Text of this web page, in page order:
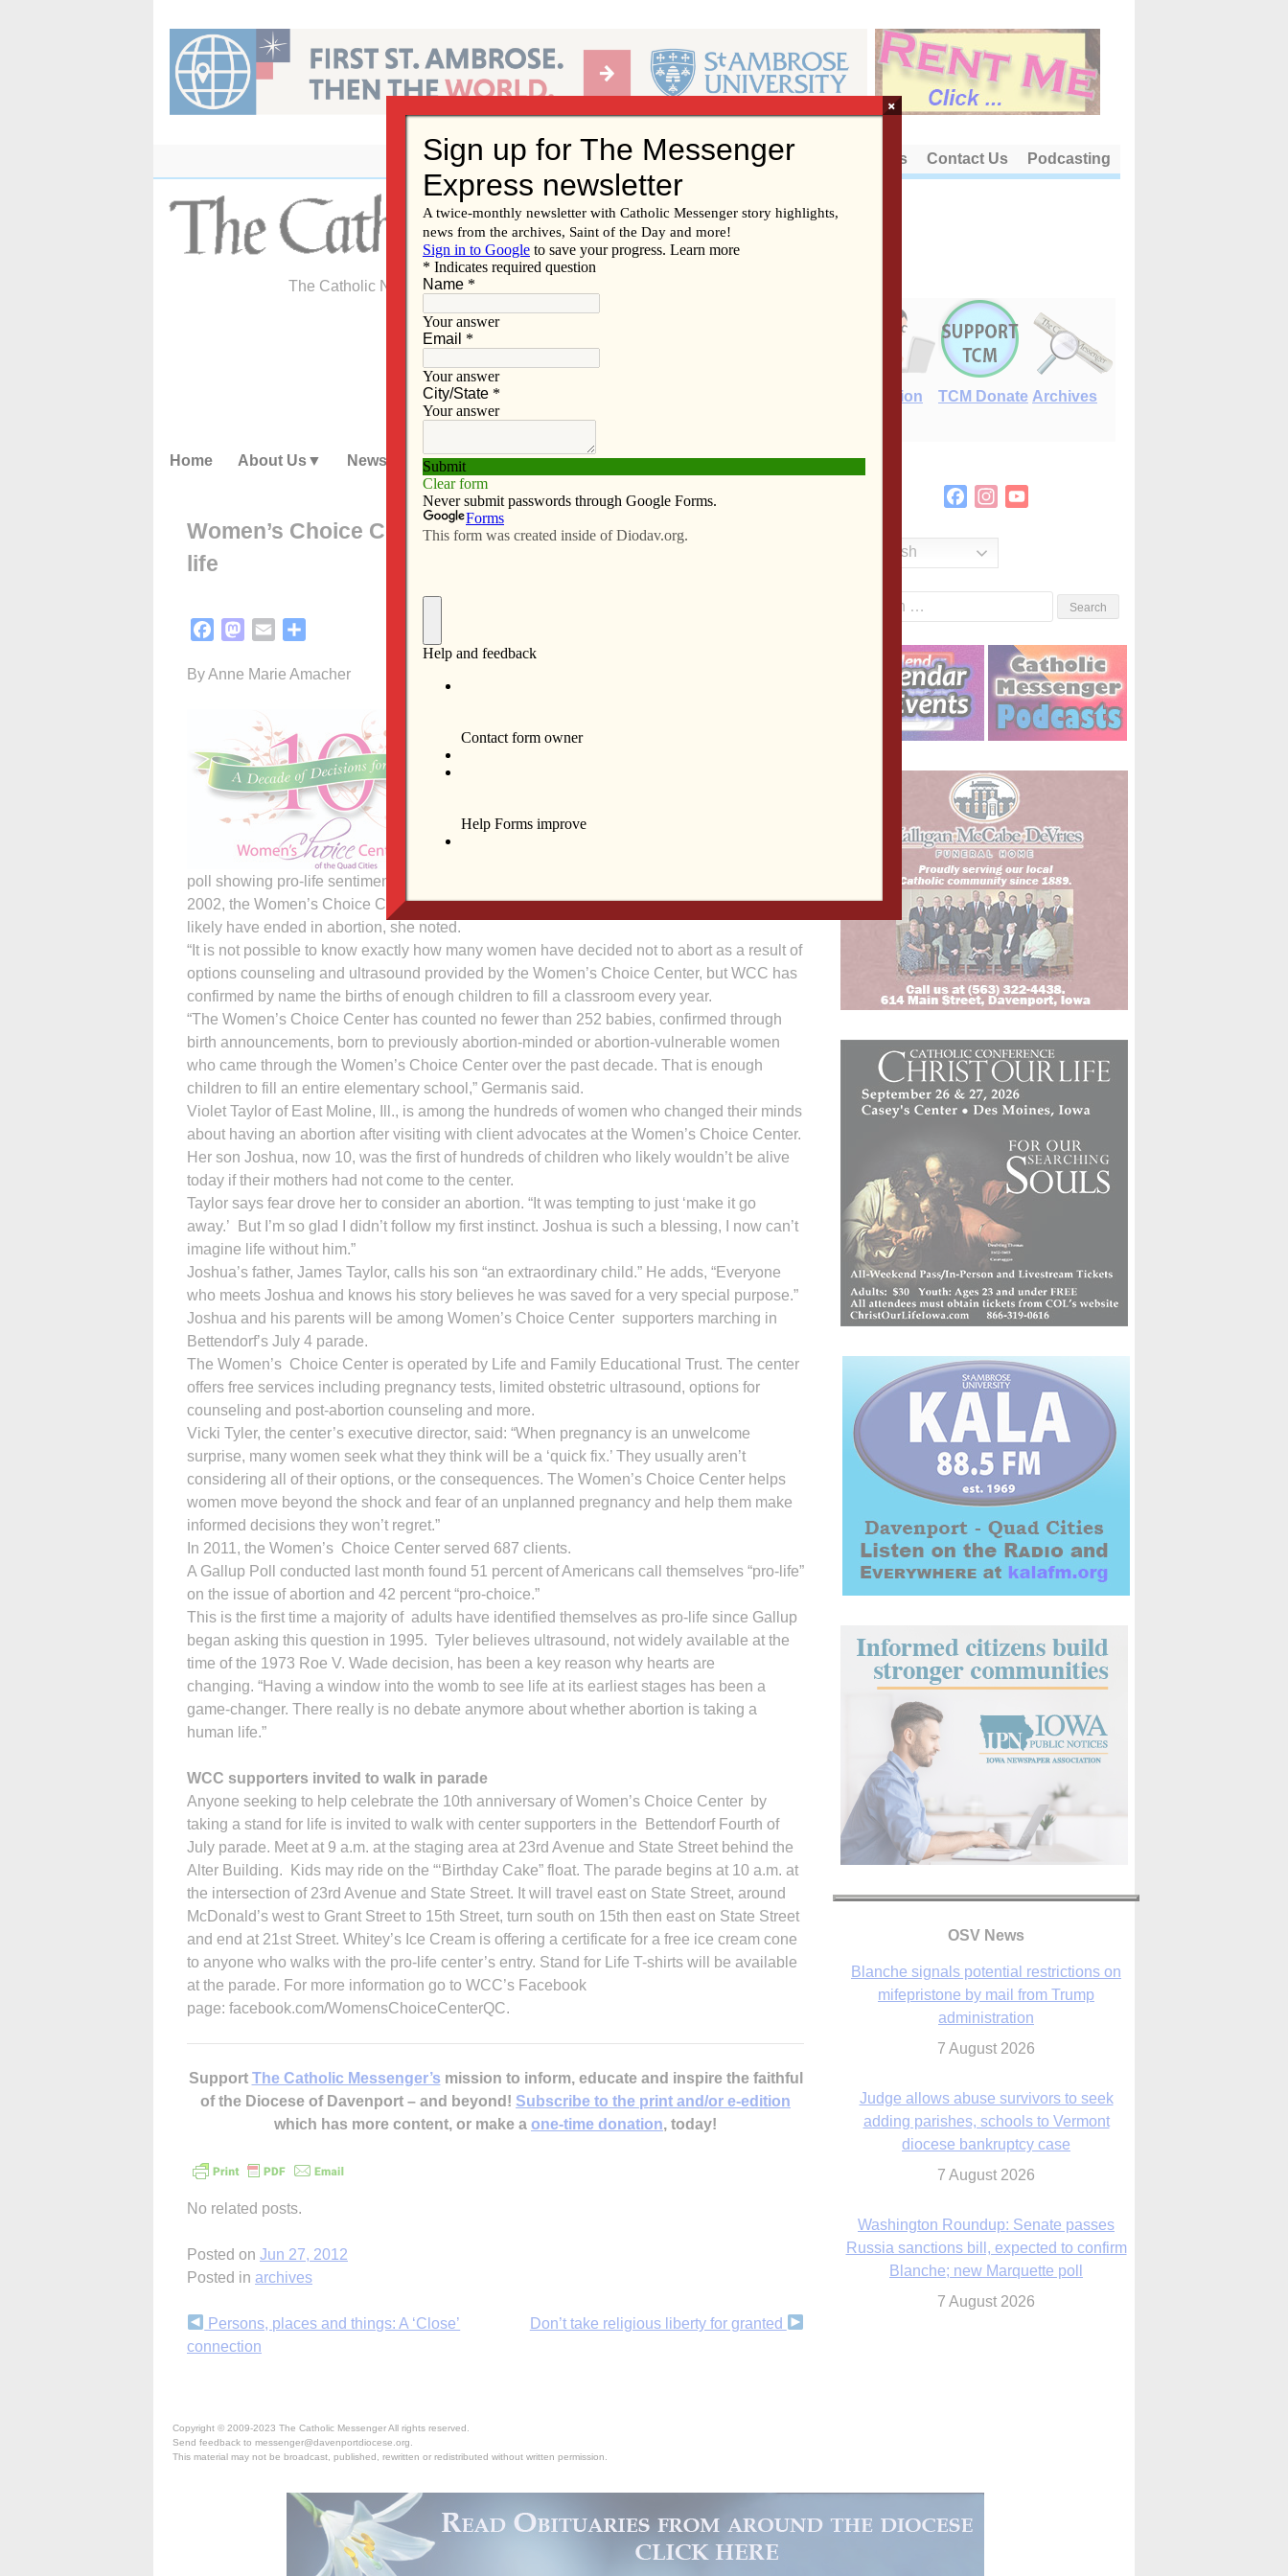
content
About Us Contact Us Podcasting
The Catholic Newspaper of the Diocese of Davenport
E-Edition TCM Donate Archives
Home About Us News Subscribe Advertise Video Resources/Links
Women’s Choice Center marks a decade of decisions for
life
FacebookMastodon
Email
By Anne Marie Amacher
Center, a pro-life medical clinic, will make its
overall has been having a “milestone year.
poll showing pro-life sentiments at a record high,” Geramanis says. Since opening July 1,
2002, the Women’s Choice Center (WCC) has helped to save hundreds of lives that would
likely have ended in abortion, she noted.
“It is not possible to know exactly how many women have decided not to abort as a result of
options counseling and ultrasound provided by the Women’s Choice Center, but WCC has
confirmed by name the births of enough children to fill a classroom every year.
“The Women’s Choice Center has counted no fewer than 252 babies, confirmed through
birth announcements, born to previously abortion-minded or abortion-vulnerable women
who came through the Women’s Choice Center over the past decade. That is enough
children to fill an entire elementary school,” Germanis said.
Violet Taylor of East Moline, Ill., is among the hundreds of women who changed their minds
about having an abortion after visiting with client advocates at the Women’s Choice Center.
Her son Joshua, now 10, was the first of hundreds of children who likely wouldn’t be alive
today if their mothers had not come to the center.
Taylor says fear drove her to consider an abortion. “It was tempting to just ‘make it go
away.’ But I’m so glad I didn’t follow my first instinct. Joshua is such a blessing, I now can’t
imagine life without him.”
Joshua’s father, James Taylor, calls his son “an extraordinary child.” He adds, “Everyone
who meets Joshua and knows his story believes he was saved for a very special purpose.”
Joshua and his parents will be among Women’s Choice Center supporters marching in
Bettendorf’s July 4 parade.
The Women’s Choice Center is operated by Life and Family Educational Trust. The center
offers free services including pregnancy tests, limited obstetric ultrasound, options for
counseling and post-abortion counseling and more.
Vicki Tyler, the center’s executive director, said: “When pregnancy is an unwelcome
surprise, many women seek what they think will be a ‘quick fix.’ They usually aren’t
considering all of their options, or the consequences. The Women’s Choice Center helps
women move beyond the shock and fear of an unplanned pregnancy and help them make
informed decisions they won’t regret.”
In 2011, the Women’s Choice Center served 687 clients.
A Gallup Poll conducted last month found 51 percent of Americans call themselves “pro-life”
on the issue of abortion and 42 percent “pro-choice.”
This is the first time a majority of adults have identified themselves as pro-life since Gallup
began asking this question in 1995. Tyler believes ultrasound, not widely available at the
time of the 1973 Roe V. Wade decision, has been a key reason why hearts are
changing. “Having a window into the womb to see life at its earliest stages has been a
game-changer. There really is no debate anymore about whether abortion is taking a
human life.”
WCC supporters invited to walk in parade
Anyone seeking to help celebrate the 10th anniversary of Women’s Choice Center by
taking a stand for life is invited to walk with center supporters in the Bettendorf Fourth of
July parade. Meet at 9 a.m. at the staging area at 23rd Avenue and State Street behind the
Alter Build­ing. Kids may ride on the “‘Birthday Cake” float. The parade begins at 10 a.m. at
the intersection of 23rd Avenue and State Street. It will travel east on State Street, around
McDonald’s west to Grant Street to 15th Street, turn south on 15th then east on State Street
and end at 21st Street. Whitey’s Ice Cream is offering a certificate for a free ice cream cone
to anyone who walks with the pro-life center’s entry. Stand for Life T-shirts will be available
at the parade. For more information go to WCC’s Facebook
page: facebook.com/WomensChoiceCenterQC.
Support The Catholic Messenger’s mission to inform, educate and inspire the faithful
of the Diocese of Davenport – and beyond! Subscribe to the print and/or e-edition
which has more content, or make a one-time donation, today!
No related posts.
Posted on Jun 27, 2012
Posted in archives
Continue
Reading
Persons, places and things: A ‘Close’
connection
Don’t take religious liberty for granted
FacebookInstagram
English
OSV News
Blanche signals potential restrictions on
mifepristone by mail from Trump
7 August 2026
Judge allows abuse survivors to seek
adding parishes, schools to Vermont
diocese bankruptcy case
Washington Roundup: Senate passes
Russia sanctions bill, expected to confirm
Blanche; new Marquette poll
World Youth Day 2027 in Seoul to be ‘a
celebration of hope,’ archbishop says
7 August 2026
Copyright © 2009-2023 The Catholic Messenger All rights reserved.
Send feedback to messenger@davenportdiocese.org.
This material may not be broadcast, published, rewritten or redistributed without written permission.
×